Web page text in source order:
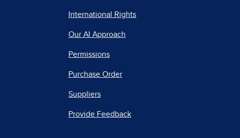
International Rights
Our AI Approach
Permissions
Purchase Order
Suppliers
Provide Feedback